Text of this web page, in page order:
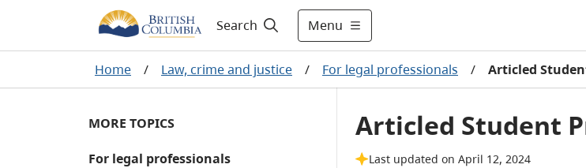
Search Menu
Home / Law, crime and justice / For legal professionals / Articled
MORE TOPICS
For legal professionals
Articled Student
Last updated on April 12, 2024